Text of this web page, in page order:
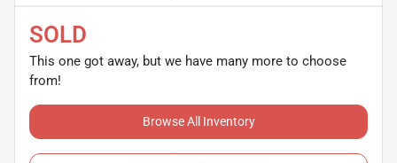
SOLD
This one got away, but we have many more to choose
from!
Browse All Inventory